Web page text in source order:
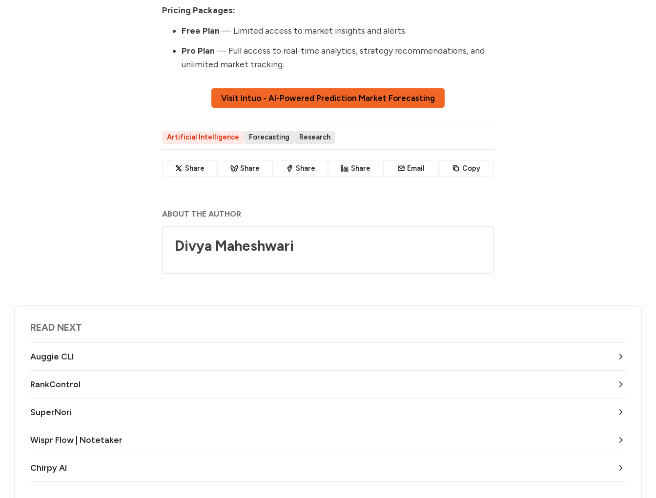
Pricing Packages:
Free Plan — Limited access to market insights and alerts.
Pro Plan — Full access to real-time analytics, strategy recommendations, and
unlimited market tracking.
Visit Intuo - AI-Powered Prediction Market Forecasting
Artificial Intelligence Forecasting Research
Share Share Share Share Email Copy
ABOUT THE AUTHOR
Divya Maheshwari
READ NEXT
Auggie CLI
RankControl
SuperNori
Wispr Flow | Notetaker
Chirpy AI